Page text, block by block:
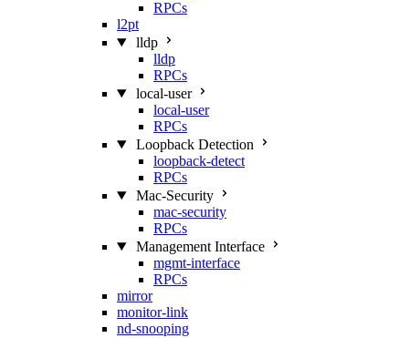
RPCs
l2pt
lldp
lldp
RPCs
local-user
local-user
RPCs
Loopback Detection
loopback-detect
RPCs
Mac‑Security
mac-security
RPCs
Management Interface
mgmt-interface
RPCs
mirror
monitor-link
nd-snooping